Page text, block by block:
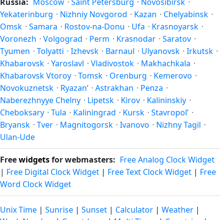
Yekaterinburg · Nizhniy Novgorod · Kazan · Chelyabinsk ·
Omsk · Samara · Rostov-na-Donu · Ufa · Krasnoyarsk ·
Voronezh · Volgograd · Perm · Krasnodar · Saratov ·
Tyumen · Tolyatti · Izhevsk · Barnaul · Ulyanovsk · Irkutsk ·
Khabarovsk · Yaroslavl · Vladivostok · Makhachkala ·
Khabarovsk Vtoroy · Tomsk · Orenburg · Kemerovo ·
Novokuznetsk · Ryazan’ · Astrakhan · Penza ·
Naberezhnyye Chelny · Lipetsk · Kirov · Kalininskiy ·
Cheboksary · Tula · Kaliningrad · Kursk · Stavropol’ ·
Bryansk · Tver · Magnitogorsk · Ivanovo · Nizhny Tagil ·
Ulan-Ude
Freewidgetsfor webmasters: Free Analog Clock Widget
| Free Digital Clock Widget | Free Text Clock Widget | Free
Word Clock Widget
Unix Time | Sunrise | Sunset | Calculator | Weather |